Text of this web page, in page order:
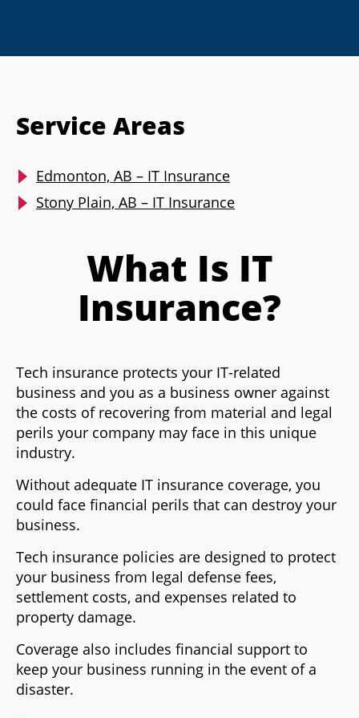
Service Areas
Edmonton, AB – IT Insurance
Stony Plain, AB – IT Insurance
What Is IT
Insurance?
Tech insurance protects your IT-related
business and you as a business owner against
the costs of recovering from material and legal
perils your company may face in this unique
industry.
Without adequate IT insurance coverage, you
could face financial perils that can destroy your
business.
Tech insurance policies are designed to protect
your business from legal defense fees,
settlement costs, and expenses related to
property damage.
Coverage also includes financial support to
keep your business running in the event of a
disaster.